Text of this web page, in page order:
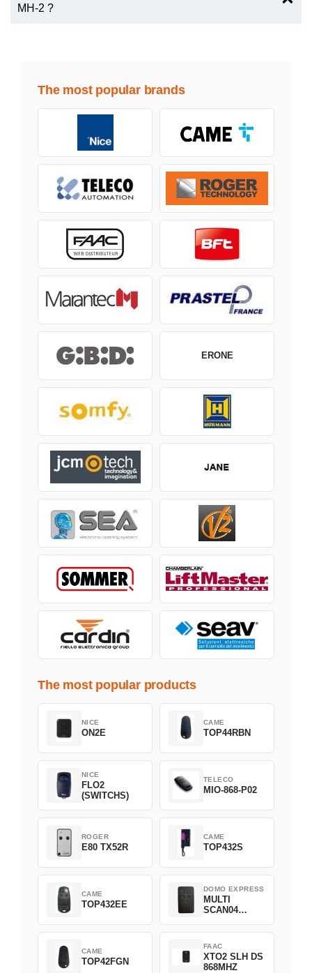
MH-2 ?
The most popular brands
ERONE
The most popular products
NICE
ON2E
CAME
TOP44RBN
NICE
FLO2
(SWITCHS)
TELECO
MIO-868-P02
ROGER
E80 TX52R
CAME
TOP432S
CAME
TOP432EE
DOMO EXPRESS
MULTI
SCAN04
CAME
TOP42FGN
FAAC
XTO2 SLH DS
868MHZ